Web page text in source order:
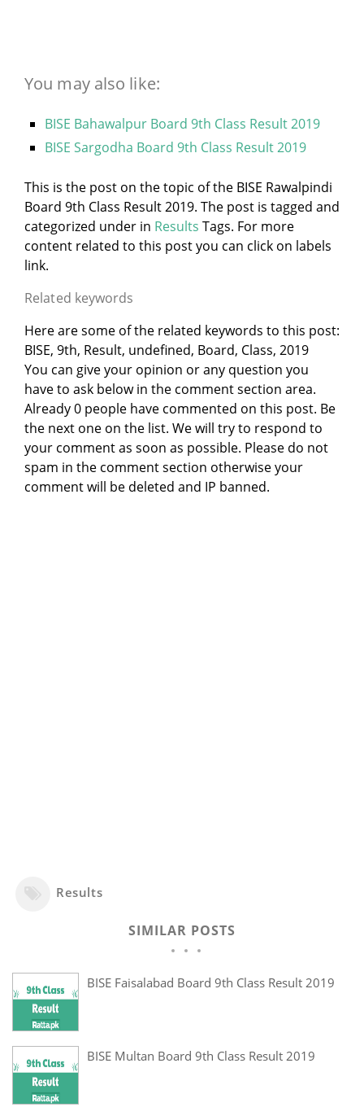
You may also like:
BISE Bahawalpur Board 9th Class Result 2019
BISE Sargodha Board 9th Class Result 2019
This is the post on the topic of the BISE Rawalpindi
Board 9th Class Result 2019. The post is tagged and
categorized under in Results Tags. For more
content related to this post you can click on labels
link.
Related keywords
Here are some of the related keywords to this post:
BISE, 9th, Result, undefined, Board, Class, 2019
You can give your opinion or any question you
have to ask below in the comment section area.
Already 0 people have commented on this post. Be
the next one on the list. We will try to respond to
your comment as soon as possible. Please do not
spam in the comment section otherwise your
comment will be deleted and IP banned.
Results
SIMILAR POSTS
BISE Faisalabad Board 9th Class Result 2019
BISE Multan Board 9th Class Result 2019